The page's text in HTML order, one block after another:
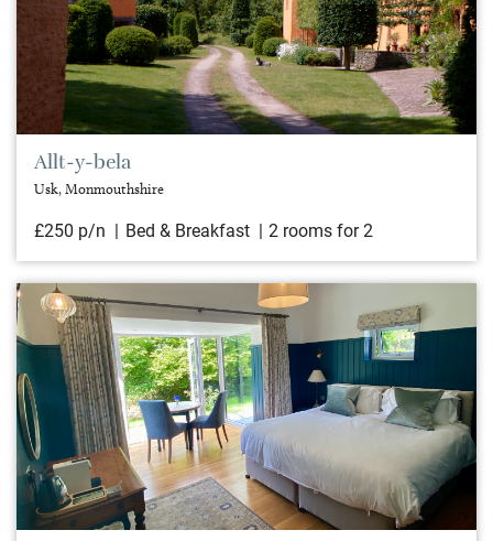
Allt-y-bela
Usk, Monmouthshire
£250 p/n Bed & Breakfast 2 rooms for 2